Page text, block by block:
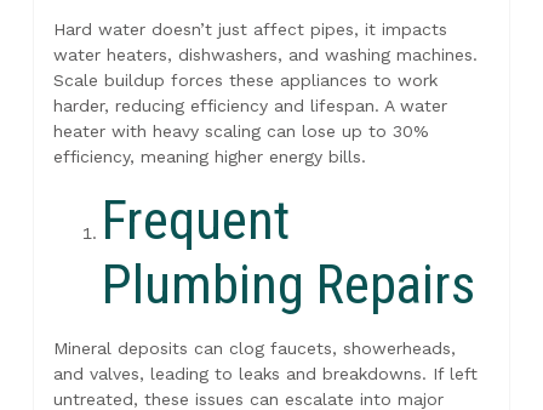
Hard water doesn’t just affect pipes, it impacts
water heaters, dishwashers, and washing machines.
Scale buildup forces these appliances to work
harder, reducing efficiency and lifespan. A water
heater with heavy scaling can lose up to 30%
efficiency, meaning higher energy bills.
Frequent
Plumbing Repairs
Mineral deposits can clog faucets, showerheads,
and valves, leading to leaks and breakdowns. If left
untreated, these issues can escalate into major